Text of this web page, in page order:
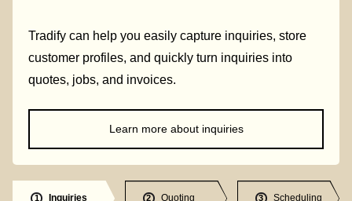
Tradify can help you easily capture inquiries, store
customer profiles, and quickly turn inquiries into
quotes, jobs, and invoices.
Learn more about inquiries
1 Inquiries 2 Quoting 3 Scheduling